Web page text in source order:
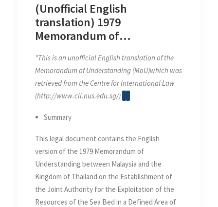
(Unofficial English
translation) 1979
Memorandum of
Malaysia and Thailand on the
Establishment of the Joint
Authority for the Exploitation
of the Resources of the Sea
Bed in a Defined Area of the
Countries in the Gulf of
Thailand
*This is an unofficial English translation of the
Memorandum of Understanding (MoU)which was
retrieved from the Centre for International Law
(http://www.cil.nus.edu.sg/)
Summary
This legal document contains the English
version of the 1979 Memorandum of
Understanding between Malaysia and the
Kingdom of Thailand on the Establishment of
the Joint Authority for the Exploitation of the
Resources of the Sea Bed in a Defined Area of